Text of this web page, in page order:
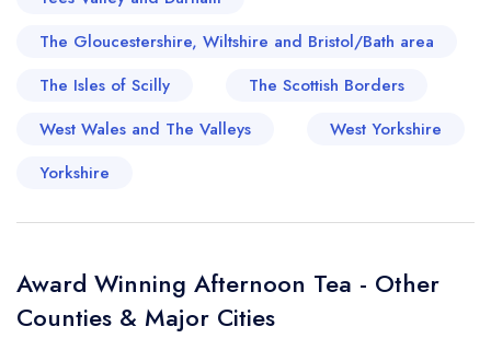
The Gloucestershire, Wiltshire and Bristol/Bath area
The Isles of Scilly
The Scottish Borders
West Wales and The Valleys
West Yorkshire
Yorkshire
Award Winning Afternoon Tea - Other
Counties & Major Cities